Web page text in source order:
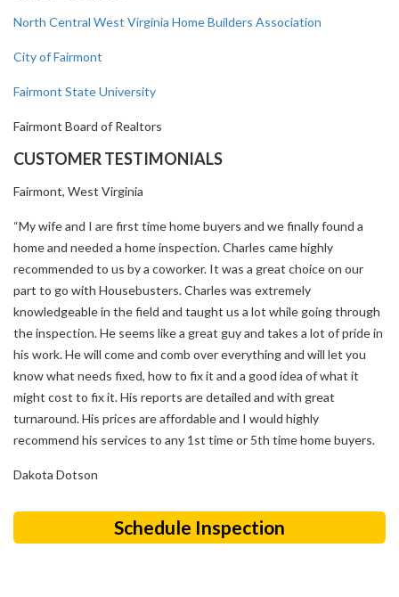
North Central West Virginia Home Builders Association
City of Fairmont
Fairmont State University
Fairmont Board of Realtors
CUSTOMER TESTIMONIALS
Fairmont, West Virginia
“My wife and I are first time home buyers and we finally found a
home and needed a home inspection. Charles came highly
recommended to us by a coworker. It was a great choice on our
part to go with Housebusters. Charles was extremely
knowledgeable in the field and taught us a lot while going through
the inspection. He seems like a great guy and takes a lot of pride in
his work. He will come and comb over everything and will let you
know what needs fixed, how to fix it and a good idea of what it
might cost to fix it. His reports are detailed and with great
turnaround. His prices are affordable and I would highly
recommend his services to any 1st time or 5th time home buyers.
Dakota Dotson
Schedule Inspection